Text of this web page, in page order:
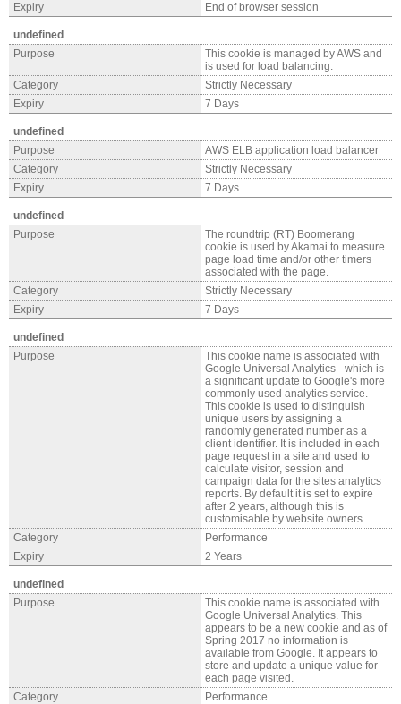
Expiry
End of browser session
undefined
Purpose
This cookie is managed by AWS and
is used for load balancing.
Category
Strictly Necessary
Expiry
7 Days
undefined
Purpose
AWS ELB application load balancer
Category
Strictly Necessary
Expiry
7 Days
undefined
Purpose
The roundtrip (RT) Boomerang
cookie is used by Akamai to measure
page load time and/or other timers
associated with the page.
Category
Strictly Necessary
Expiry
7 Days
undefined
Purpose
This cookie name is associated with
Google Universal Analytics - which is
a significant update to Google's more
commonly used analytics service.
This cookie is used to distinguish
unique users by assigning a
randomly generated number as a
client identifier. It is included in each
page request in a site and used to
calculate visitor, session and
campaign data for the sites analytics
reports. By default it is set to expire
after 2 years, although this is
customisable by website owners.
Category
Performance
Expiry
2 Years
undefined
Purpose
This cookie name is associated with
Google Universal Analytics. This
appears to be a new cookie and as of
Spring 2017 no information is
available from Google. It appears to
store and update a unique value for
each page visited.
Category
Performance